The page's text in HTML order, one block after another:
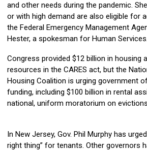
and other needs during the pandemic.
or with high demand are also eligible for
the Federal Emergency Management
Hester, a spokesman for Human Services.
Congress provided $12 billion in housing
resources in the CARES act, but the
Housing Coalition is urging government
funding, including $100 billion in rental
national, uniform moratorium on
In New Jersey, Gov. Phil Murphy has
right thing” for tenants. Other governors